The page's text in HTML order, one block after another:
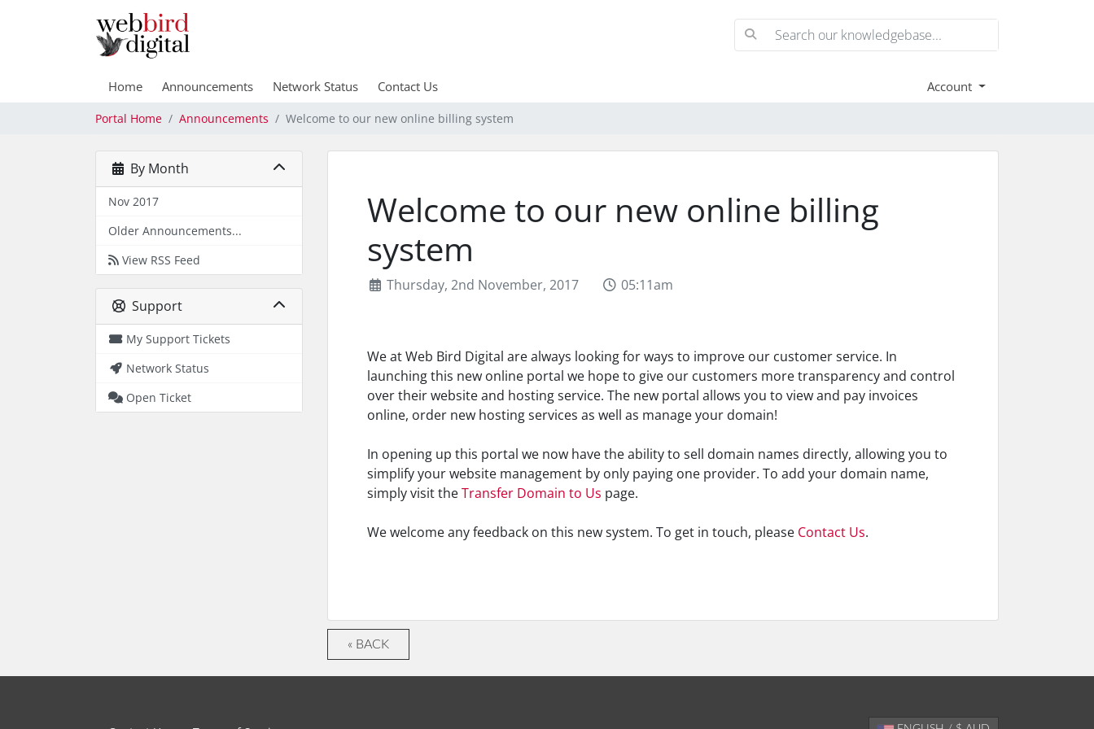
Home Announcements Network Status Contact Us Account
Portal Home Announcements Welcome to our new online billing system
By Month
Nov 2017
Older Announcements...
View RSS Feed
Support
My Support Tickets
Network Status
Open Ticket
Welcome to our new online billing
system
Thursday, 2nd November, 2017 05:11am
We at Web Bird Digital are always looking for ways to improve our customer service. In
launching this new online portal we hope to give our customers more transparency and control
over their website and hosting service. The new portal allows you to view and pay invoices
online, order new hosting services as well as manage your domain!
In opening up this portal we now have the ability to sell domain names directly, allowing you to
simplify your website management by only paying one provider. To add your domain name,
simply visit theTransfer Domain to Us page.
We welcome any feedback on this new system. To get in touch, please Contact Us.
« BACK